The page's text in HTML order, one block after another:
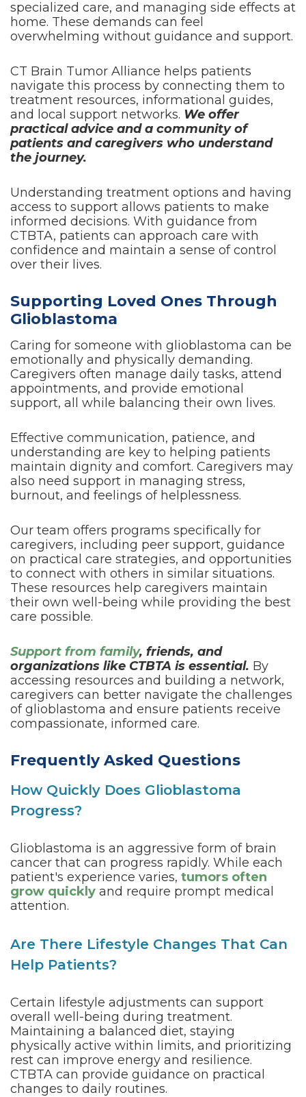
specialized care, and managing side effects at
home. These demands can feel
overwhelming without guidance and support.
CT Brain Tumor Alliance helps patients
navigate this process by connecting them to
treatment resources, informational guides,
and local support networks. We offer
practical advice and a community of
patients and caregivers who understand
the journey.
Understanding treatment options and having
access to support allows patients to make
informed decisions. With guidance from
CTBTA, patients can approach care with
confidence and maintain a sense of control
over their lives.
Supporting Loved Ones Through
Glioblastoma
Caring for someone with glioblastoma can be
emotionally and physically demanding.
Caregivers often manage daily tasks, attend
appointments, and provide emotional
support, all while balancing their own lives.
Effective communication, patience, and
understanding are key to helping patients
maintain dignity and comfort. Caregivers may
also need support in managing stress,
burnout, and feelings of helplessness.
Our team offers programs specifically for
caregivers, including peer support, guidance
on practical care strategies, and opportunities
to connect with others in similar situations.
These resources help caregivers maintain
their own well-being while providing the best
care possible.
Support from family, friends, and
organizations like CTBTA is essential. By
accessing resources and building a network,
caregivers can better navigate the challenges
of glioblastoma and ensure patients receive
compassionate, informed care.
Frequently Asked Questions
How Quickly Does Glioblastoma
Progress?
Glioblastoma is an aggressive form of brain
cancer that can progress rapidly. While each
patient's experience varies, tumors often
grow quickly and require prompt medical
attention.
Are There Lifestyle Changes That Can
Help Patients?
Certain lifestyle adjustments can support
overall well-being during treatment.
Maintaining a balanced diet, staying
physically active within limits, and prioritizing
rest can improve energy and resilience.
CTBTA can provide guidance on practical
changes to daily routines.